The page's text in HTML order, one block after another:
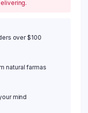
over $100
natural farmas
mind